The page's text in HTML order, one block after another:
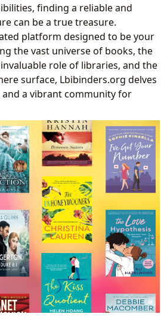
finding a reliable and
can be a true treasure.
platform designed to be your
the vast universe of books, the
role of libraries, and the
surface, Lbibinders.org delves
a vibrant community for